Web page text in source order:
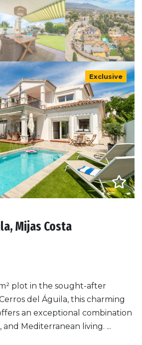
Exclusive
Mijas Costa
plot in the sought-after
del Águila, this charming
an exceptional combination
Mediterranean living. ...